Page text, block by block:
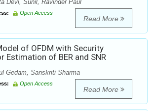
Devi, Sunil, Ravinder Paul
Open Access
Read More
of OFDM with Security
Estimation of BER and SNR
Gedam, Sanskriti Sharma
Open Access
Read More